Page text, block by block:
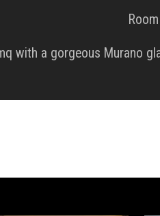
with a gorgeous Murano